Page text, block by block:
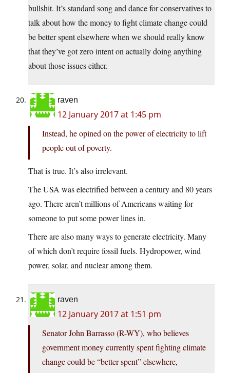
bullshit. It’s standard song and dance for conservatives to
talk about how the money to fight climate change could
be better spent elsewhere when we should really know
that they’ve got zero intent on actually doing anything
about those issues either.
raven
12 January 2017 at 1:45 pm
Instead, he opined on the power of electricity to lift
people out of poverty.
That is true. It’s also irrelevant.
The USA was electrified between a century and 80 years
ago. There aren’t millions of Americans waiting for
someone to put some power lines in.
There are also many ways to generate electricity. Many
of which don’t require fossil fuels. Hydropower, wind
power, solar, and nuclear among them.
raven
12 January 2017 at 1:51 pm
Senator John Barrasso (R-WY), who believes
government money currently spent fighting climate
change could be “better spent” elsewhere,